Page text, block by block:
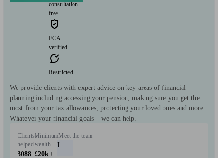
consultation
free
FCA
verified
Restricted
We provide clients with expert advice on key areas of financial
planning including accessing your pension, making sure you get the
most from your tax allowances, protecting your loved ones and more.
Whatever your financial goals – we can help.
Clients
helped
3088
Minimum
wealth
£20k+
Meet the team
L